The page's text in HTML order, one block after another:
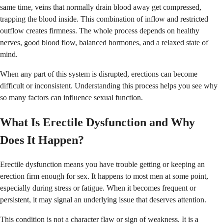
same time, veins that normally drain blood away get compressed,
trapping the blood inside. This combination of inflow and restricted
outflow creates firmness. The whole process depends on healthy
nerves, good blood flow, balanced hormones, and a relaxed state of
mind.
When any part of this system is disrupted, erections can become
difficult or inconsistent. Understanding this process helps you see why
so many factors can influence sexual function.
What Is Erectile Dysfunction and Why
Does It Happen?
Erectile dysfunction means you have trouble getting or keeping an
erection firm enough for sex. It happens to most men at some point,
especially during stress or fatigue. When it becomes frequent or
persistent, it may signal an underlying issue that deserves attention.
This condition is not a character flaw or sign of weakness. It is a